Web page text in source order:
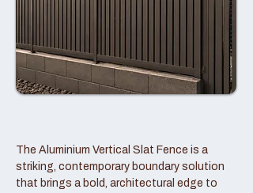
The Aluminium Vertical Slat Fence is a
striking, contemporary boundary solution
that brings a bold, architectural edge to